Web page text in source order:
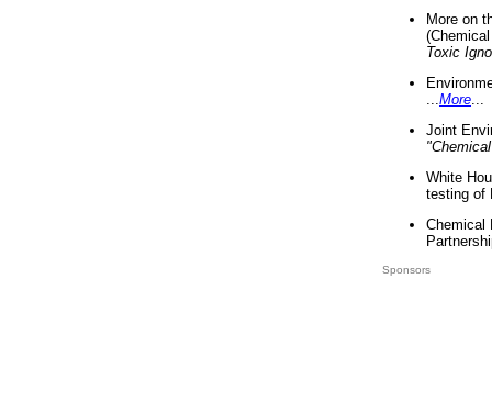
More on
Toxic
More
Joint
White
testing of
Chemical
Sponsors